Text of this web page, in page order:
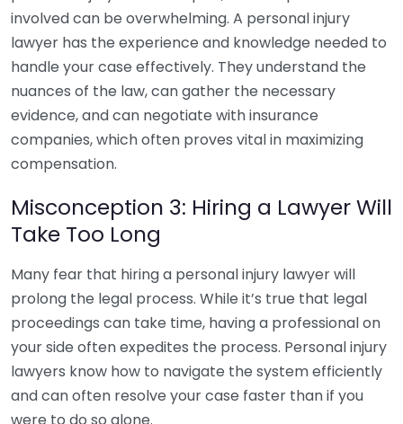
involved can be overwhelming. A personal injury
lawyer has the experience and knowledge needed to
handle your case effectively. They understand the
nuances of the law, can gather the necessary
evidence, and can negotiate with insurance
companies, which often proves vital in maximizing
compensation.
Misconception 3: Hiring a Lawyer Will
Take Too Long
Many fear that hiring a personal injury lawyer will
prolong the legal process. While it’s true that legal
proceedings can take time, having a professional on
your side often expedites the process. Personal injury
lawyers know how to navigate the system efficiently
and can often resolve your case faster than if you